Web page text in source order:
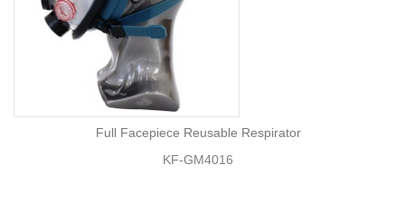
Full Facepiece Reusable Respirator
KF-GM4016